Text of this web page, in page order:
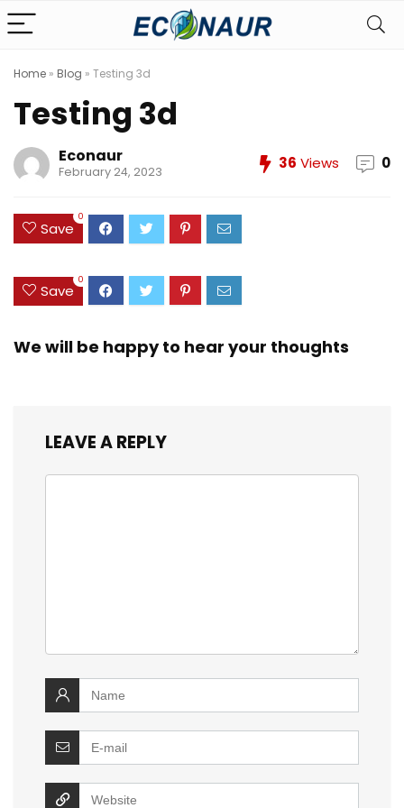
Home » Blog » Testing 3d
Testing 3d
Econaur
February 24, 2023 36 Views 0
Save
0
Save
0
We will be happy to hear your thoughts
LEAVE A REPLY